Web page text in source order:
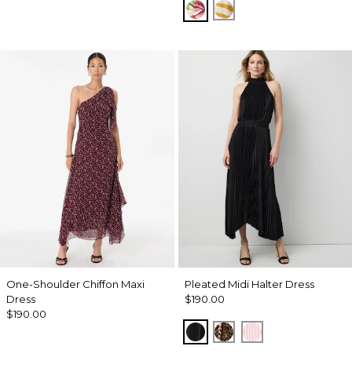
Tropics Floral Antique
Wild Zebra
One-Shoulder Chiffon Maxi
Dress
$190.00
Pleated Midi Halter Dress
$190.00
BlackMixed Cat Nutshell
Pale Pink